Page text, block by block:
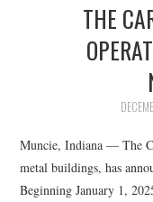
TECHNOLOGY
LIFESTYLE
THE
Muncie, Indiana — The
metal buildings, has
Beginning January 1,